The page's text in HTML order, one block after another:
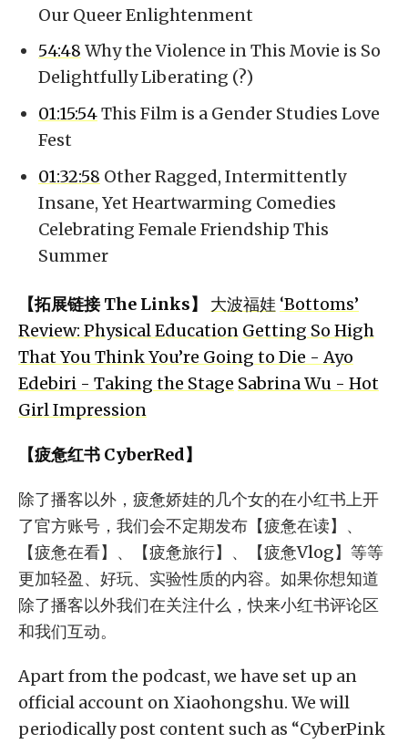
Our Queer Enlightenment
54:48 Why the Violence in This Movie is So
Delightfully Liberating (?)
01:15:54This Film is a Gender Studies Love
Fest
01:32:58 Other Ragged, Intermittently
Insane, Yet Heartwarming Comedies
Celebrating Female Friendship This
Summer
【拓展链接 The Links】 大波福娃 ‘Bottoms’
Review: Physical Education Getting So High
That You Think You’re Going to Die - Ayo
Edebiri - Taking the Stage Sabrina Wu - Hot
Girl Impression
【疲惫红书 CyberRed】
除了播客以外，疲惫娇娃的几个女的在小红书上开
了官方账号，我们会不定期发布【疲惫在读】、
【疲惫在看】、【疲惫旅行】、【疲惫Vlog】等等
更加轻盈、好玩、实验性质的内容。如果你想知道
除了播客以外我们在关注什么，快来小红书评论区
和我们互动。
Apart from the podcast, we have set up an
official account on Xiaohongshu. We will
periodically post content such as “CyberPink